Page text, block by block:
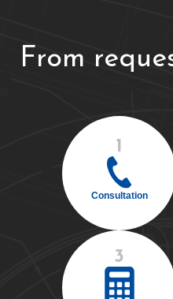
From
1
Consultation
3